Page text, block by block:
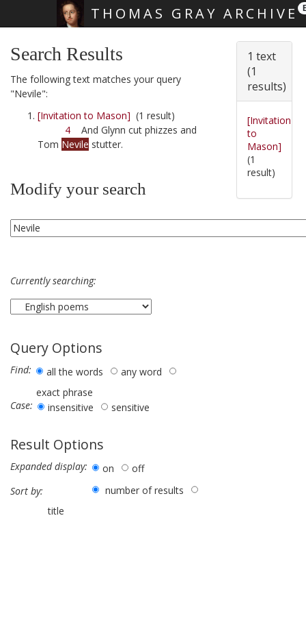
THOMAS GRAY ARCHIVE
Search Results
The following text matches your query
"Nevile":
[Invitation to Mason] (1 result)
4 And Glynn cut phizzes and
Tom Nevile stutter.
Modify your search
Currently searching:
Query Options
Find: all the words
any word
exact phrase
Case:
insensitive sensitive
Result Options
Expanded display: on
off
Sort by:
number of results
title
1 text
(1
results)
[Invitation
to
Mason]
(1
result)